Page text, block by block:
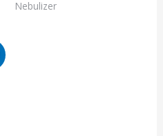
Rated
0
Nebulizer